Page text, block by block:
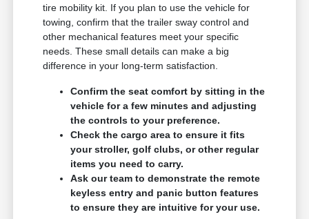
tire mobility kit. If you plan to use the vehicle for
towing, confirm that the trailer sway control and
other mechanical features meet your specific
needs. These small details can make a big
difference in your long-term satisfaction.
Confirm the seat comfort by sitting in the
vehicle for a few minutes and adjusting
the controls to your preference.
Check the cargo area to ensure it fits
your stroller, golf clubs, or other regular
items you need to carry.
Ask our team to demonstrate the remote
keyless entry and panic button features
to ensure they are intuitive for your use.